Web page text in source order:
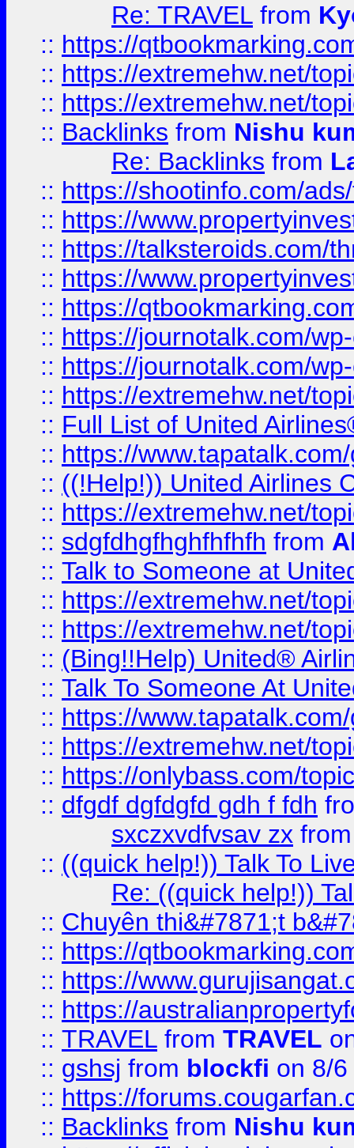
Re: TRAVEL from
:: https://
:: https://extremehw.net/
:: https://extremehw.net/
:: Backlinks from Nishu
Re: Backlinks from
:: https://shootinfo.com/
:: https://
:: https://talksteroids.com/
:: https://
:: https://
:: https://journotalk.com/
:: https://journotalk.com/
:: https://extremehw.net/
:: Full List of United
:: https://
:: ((!Help!)) United Airlines
:: https://extremehw.net/
:: sdgfdhgfhghfhfhfh from
:: Talk to Someone at
:: https://extremehw.net/
:: https://extremehw.net/
:: (Bing!!Help) United®
:: Talk To Someone At
:: https://
:: https://extremehw.net/
:: https://onlybass.com/
:: dfgdf dgfdgfd gdh f fdh
sxczxvdfvsav zx
:: ((quick help!)) Talk To
Re: ((quick help!))
:: Chuyên thi&#7871;t
:: https://
:: https://
:: https://
:: TRAVEL from TRAVEL
:: gshsj from blockfi on 8/
:: https://
:: Backlinks from Nishu